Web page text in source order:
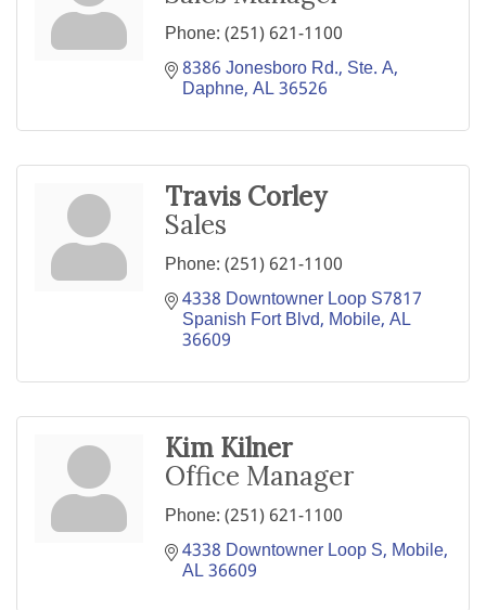
Phone:(251) 621-1100
8386 Jonesboro Rd., Ste. A
Daphne AL36526
Travis Corley
Sales
Phone:(251) 621-1100
4338 Downtowner Loop S7817
Spanish Fort Blvd Mobile AL
36609
Kim Kilner
Office Manager
Phone:(251) 621-1100
4338 Downtowner Loop S Mobile
AL36609